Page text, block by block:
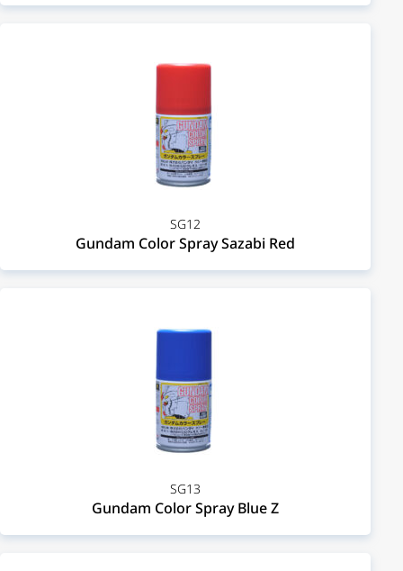
SG12
Gundam Color Spray Sazabi Red
SG13
Gundam Color Spray Blue Z